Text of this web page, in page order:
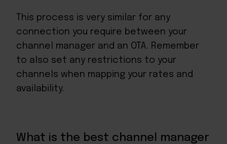
This process is very similar for any
connection you require between your
channel manager and an OTA. Remember
to also set any restrictions to your
channels when mapping your rates and
availability.
What is the best channel manager